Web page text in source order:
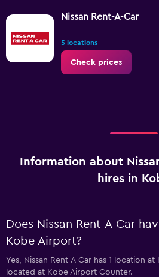
Nissan Rent-A-Car
5 locations
Check prices
Information about
hires in
Does Nissan Rent-A-Car
Kobe Airport?
Yes, Nissan Rent-A-Car has 1 location
located at Kobe Airport Counter.